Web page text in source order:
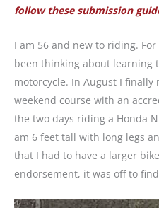
follow these submission
I am 56 and new to riding.
been thinking about learning
motorcycle. In August I finally
weekend course with an
the two days riding a Honda
am 6 feet tall with long legs
that I had to have a larger
endorsement, it was off to